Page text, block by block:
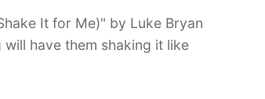
It for Me)" by Luke Bryan
have them shaking it like